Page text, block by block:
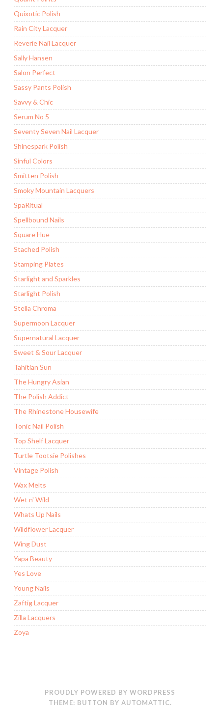
Quixotic Polish
Rain City Lacquer
Reverie Nail Lacquer
Sally Hansen
Salon Perfect
Sassy Pants Polish
Savvy & Chic
Serum No 5
Seventy Seven Nail Lacquer
Shinespark Polish
Sinful Colors
Smitten Polish
Smoky Mountain Lacquers
SpaRitual
Spellbound Nails
Square Hue
Stached Polish
Stamping Plates
Starlight and Sparkles
Starlight Polish
Stella Chroma
Supermoon Lacquer
Supernatural Lacquer
Sweet & Sour Lacquer
Tahitian Sun
The Hungry Asian
The Polish Addict
The Rhinestone Housewife
Tonic Nail Polish
Top Shelf Lacquer
Turtle Tootsie Polishes
Vintage Polish
Wax Melts
Wet n' Wild
Whats Up Nails
Wildflower Lacquer
Wing Dust
Yapa Beauty
Yes Love
Young Nails
Zaftig Lacquer
Zilla Lacquers
Zoya
PROUDLY POWERED BY WORDPRESS
THEME: BUTTON BY AUTOMATTIC.